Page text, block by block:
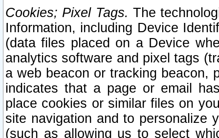
Cookies; Pixel Tags. The
Information, including Device
(data files placed on a Device
analytics software and pixel tags
a web beacon or tracking beacon,
indicates that a page or email
place cookies or similar files on
site navigation and to personalize
(such as allowing us to select